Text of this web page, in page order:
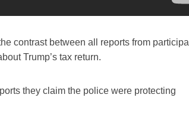
contrast between all reports from
Trump’s tax return.
they claim the police were protecting